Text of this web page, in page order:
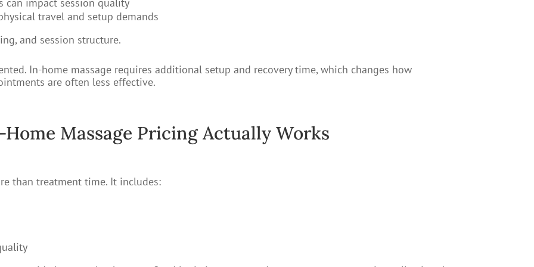
travel and setup demands
and session structure.
In-home massage requires additional setup and recovery time, which changes how
are often less effective.
Massage Pricing Actually Works
than treatment time. It includes: